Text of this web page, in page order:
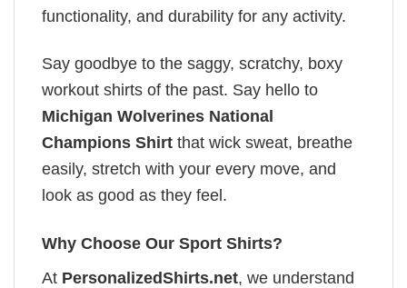
functionality, and durability for any activity.
Say goodbye to the saggy, scratchy, boxy
workout shirts of the past. Say hello to
Michigan Wolverines National
Champions Shirt that wick sweat, breathe
easily, stretch with your every move, and
look as good as they feel.
Why Choose Our Sport Shirts?
At PersonalizedShirts.net, we understand